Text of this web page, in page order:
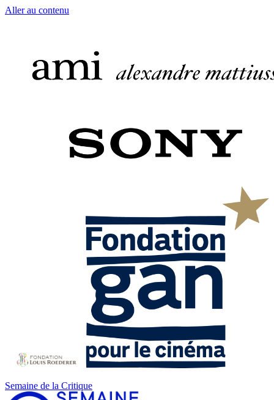
Aller au contenu
Semaine de la Critique